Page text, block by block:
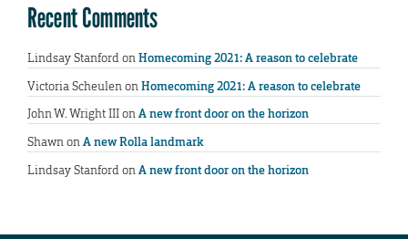
Recent Comments
Lindsay StanfordonHomecoming 2021: A reason to celebrate
Victoria ScheulenonHomecoming 2021: A reason to celebrate
John W. Wright IIIonA new front door on the horizon
ShawnonA new Rolla landmark
Lindsay StanfordonA new front door on the horizon